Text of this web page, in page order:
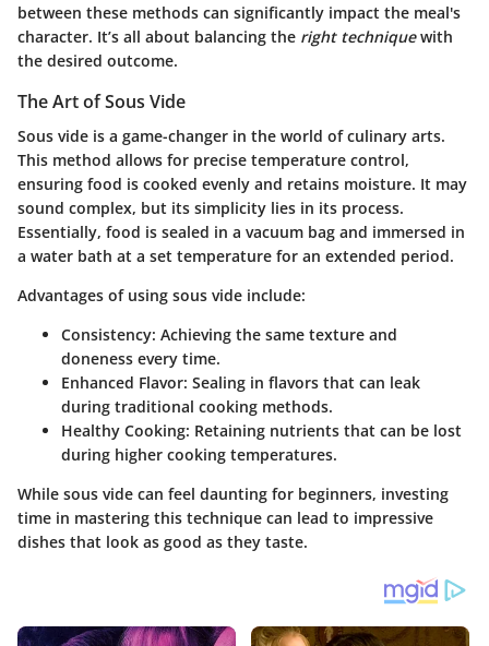
between these methods can significantly impact the meal's
character. It’s all about balancing the right techniquewith
the desired outcome.
The Art of Sous Vide
Sous vide is a game-changer in the world of culinary arts.
This method allows for precise temperature control,
ensuring food is cooked evenly and retains moisture. It may
sound complex, but its simplicity lies in its process.
Essentially, food is sealed in a vacuum bag and immersed in
a water bath at a set temperature for an extended period.
Advantages of using sous vide include:
Consistency: Achieving the same texture and
doneness every time.
Enhanced Flavor: Sealing in flavors that can leak
during traditional cooking methods.
Healthy Cooking: Retaining nutrients that can be lost
during higher cooking temperatures.
While sous vide can feel daunting for beginners, investing
time in mastering this technique can lead to impressive
dishes that look as good as they taste.